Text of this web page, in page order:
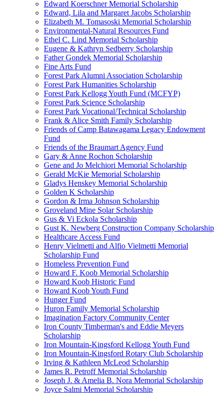
Edward Koerschner Memorial Scholarship
Edward, Lila and Margaret Jacobs Scholarship
Elizabeth M. Tomasoski Memorial Scholarship
Environmental-Natural Resources Fund
Ethel C. Lind Memorial Scholarship
Eugene & Kathryn Sedberry Scholarship
Father Gondek Memorial Scholarship
Fine Arts Fund
Forest Park Alumni Association Scholarship
Forest Park Humanities Scholarship
Forest Park Kellogg Youth Fund (MCFYP)
Forest Park Science Scholarship
Forest Park Vocational/Technical Scholarship
Frank & Alice Smith Family Scholarship
Friends of Camp Batawagama Legacy Endowment
Fund
Friends of the Braumart Agency Fund
Gary & Anne Rochon Scholarship
Gene and Jo Melchiori Memorial Scholarship
Gerald McKie Memorial Scholarship
Gladys Henskey Memorial Scholarship
Golden K Scholarship
Gordon & Irma Johnson Scholarship
Groveland Mine Solar Scholarship
Gus & Vi Eckola Scholarship
Gust K. Newberg Construction Company Scholarship
Healthcare Access Fund
Henry Vielmetti and Alfio Vielmetti Memorial
Scholarship Fund
Homeless Prevention Fund
Howard F. Koob Memorial Scholarship
Howard Koob Historic Fund
Howard Koob Youth Fund
Hunger Fund
Huron Family Memorial Scholarship
Imagination Factory Community Center
Iron County Timberman's and Eddie Meyers
Scholarship
Iron Mountain-Kingsford Kellogg Youth Fund
Iron Mountain-Kingsford Rotary Club Scholarship
Irving & Kathleen McLeod Scholarship
James R. Petroff Memorial Scholarship
Joseph J. & Amelia B. Nora Memorial Scholarship
Joyce Salmi Memorial Scholarship